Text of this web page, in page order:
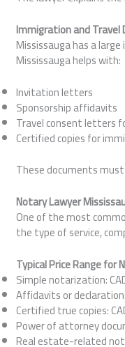
Immigration and
Mississauga has a
Mississauga helps with:
Invitation letters
Sponsorship affidavits
Travel consent letters
Certified copies for
These documents
Notary Lawyer
One of the most
the type of service,
Typical Price Range for
Simple notarization:
Affidavits or
Certified true copies:
Power of attorney
Real estate-related